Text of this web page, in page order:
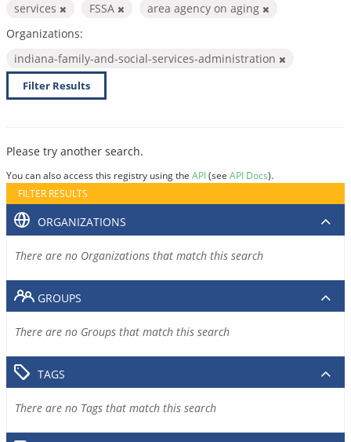
services
FSSA
area agency on aging
Organizations:
indiana-family-and-social-services-administration
Filter Results
Please try another search.
You can also access this registry using the API(see API Docs).
FILTER RESULTS
ORGANIZATIONS
There are no Organizations that match this search
GROUPS
There are no Groups that match this search
TAGS
There are no Tags that match this search